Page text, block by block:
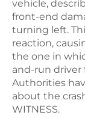
vehicle,
front-end
turning left.
reaction,
the one in
and-run driver
Authorities
about the
WITNESS.